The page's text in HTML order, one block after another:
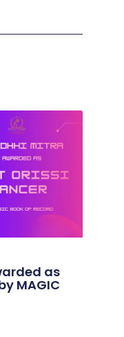
as
MAGIC